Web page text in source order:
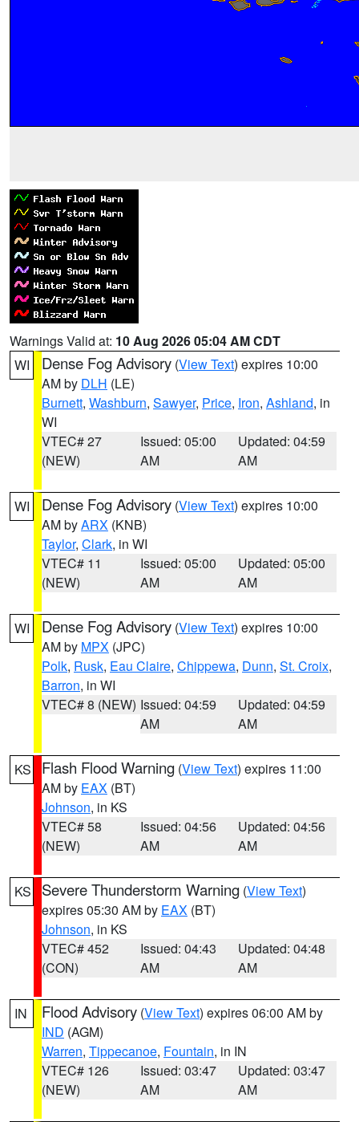
Warnings Valid at: 10 Aug 2026 05:04 AM CDT
WI
Dense Fog Advisory (View Text) expires 10:00
AM by DLH (LE)
Burnett, Washburn, Sawyer, Price, Iron, Ashland, in
WI
VTEC# 27
(NEW)
Issued: 05:00
AM
Updated: 04:59
AM
WI Dense Fog Advisory (View Text) expires 10:00
AM byARX (KNB)
Taylor, Clark, in WI
VTEC# 11
(NEW)
Issued: 05:00
AM
Updated: 05:00
AM
WI Dense Fog Advisory (View Text) expires 10:00
AM by MPX (JPC)
Polk, Rusk, Eau Claire, Chippewa, Dunn, St. Croix,
Barron, in WI
VTEC# 8 (NEW) Issued: 04:59
AM
Updated: 04:59
AM
KS Flash Flood Warning (View Text) expires 11:00
AM by EAX (BT)
Johnson, in KS
VTEC# 58
(NEW)
Issued: 04:56
AM
Updated: 04:56
AM
KS Severe Thunderstorm Warning (View Text)
expires 05:30 AM by EAX (BT)
Johnson, in KS
VTEC# 452
(CON)
Issued: 04:43
AM
Updated: 04:48
AM
IN Flood Advisory (View Text) expires 06:00 AM by
IND (AGM)
Warren, Tippecanoe, Fountain, in IN
VTEC# 126
(NEW)
Issued: 03:47
AM
Updated: 03:47
AM